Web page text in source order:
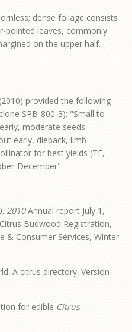
dense foliage consists
pointed leaves, commonly
on the upper half.
provided the following
SPB-800-3): "Small to
moderate seeds.
early, dieback, limb
for best yields (TE,
December"
2010Annual report July 1,
Budwood Registration,
& Consumer Services, Winter
A citrus directory. Version
for edible Citrus